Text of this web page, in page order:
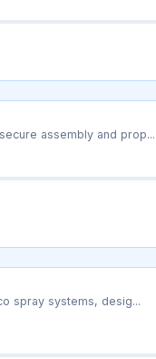
assembly and prop...
spray systems, desig...